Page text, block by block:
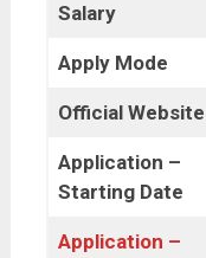
Salary
Apply Mode
Official Website
Application –
Starting Date
Application –